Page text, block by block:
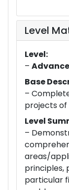
Level
Level:
–
Base
–
projects of
Level
–
areas/
principles,
particular